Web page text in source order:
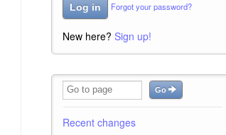
Log in Forgot your password?
New here? Sign up!
Go
Recent changes